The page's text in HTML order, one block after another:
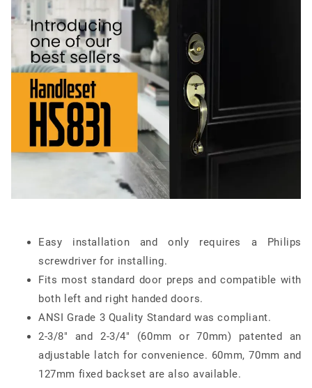
Easy installation and only requires a Philips
screwdriver for installing.
Fits most standard door preps and compatible with
both left and right handed doors.
ANSI Grade 3 Quality Standard was compliant.
2-3/8" and 2-3/4" (60mm or 70mm) patented an
adjustable latch for convenience. 60mm, 70mm and
127mm fixed backset are also available.